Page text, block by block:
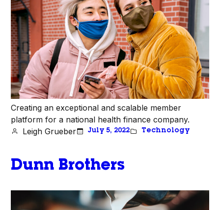
Creating an exceptional and scalable member
platform for a national health finance company.
Leigh Grueber
July 5, 2022 Technology
Dunn Brothers